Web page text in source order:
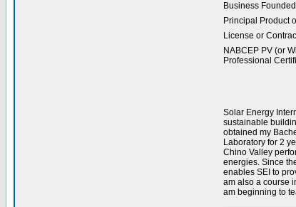
Business
Principal Product
License or
NABCEP PV (or
Professional
Solar Energy
sustainable
obtained my
Laboratory for 2
Chino Valley
energies. Since
enables SEI to
am also a course
am beginning to